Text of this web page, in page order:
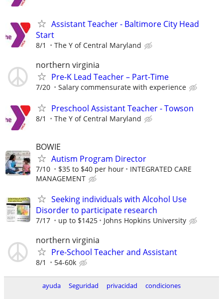
Assistant Teacher - Baltimore City Head
Start
8/1 The Y of Central Maryland
northern virginia
Pre-K Lead Teacher – Part-Time
7/20 Salary commensurate with experience
Preschool Assistant Teacher - Towson
8/1 The Y of Central Maryland
BOWIE
Autism Program Director
7/10 $35 to $40 per hour
INTEGRATED CARE
MANAGEMENT
Seeking individuals with Alcohol Use
Disorder to participate research
7/17 up to $1425 Johns Hopkins University
northern virginia
Pre-School Teacher and Assistant
8/1 54-60k
ayuda Seguridad privacidad
condiciones